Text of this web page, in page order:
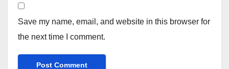
Save my name, email, and website in this browser for
the next time I comment.